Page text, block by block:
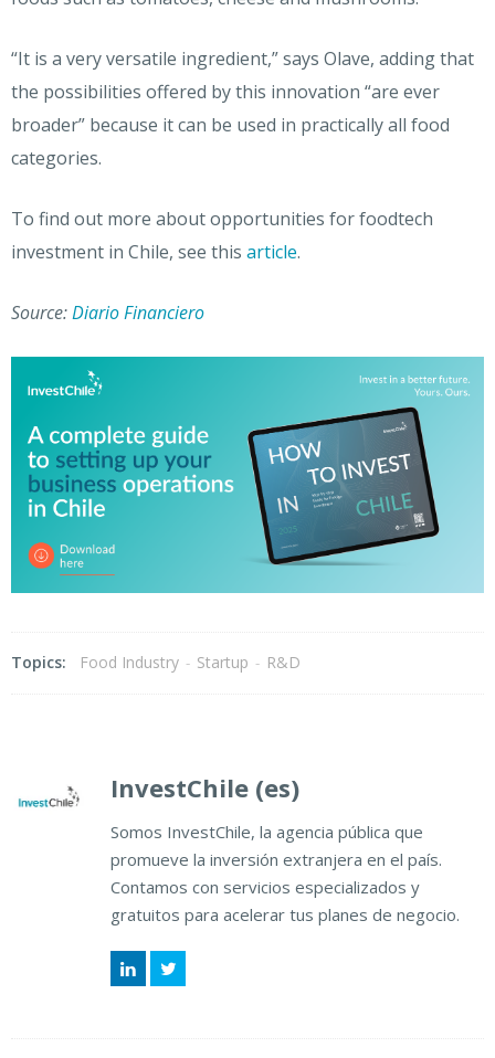
“It is a very versatile ingredient,” says Olave, adding that
the possibilities offered by this innovation “are ever
broader” because it can be used in practically all food
categories.
To find out more about opportunities for foodtech
investment in Chile, see this article.
Source:Diario Financiero
Topics: Food Industry - Startup - R&D
InvestChile (es)
Somos InvestChile, la agencia pública que
promueve la inversión extranjera en el país.
Contamos con servicios especializados y
gratuitos para acelerar tus planes de negocio.